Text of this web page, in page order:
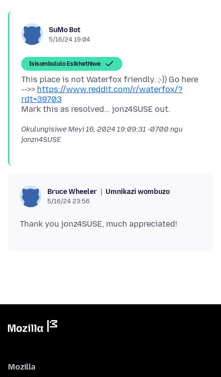
SuMo Bot
5/16/24 19:04
Isisombululo Esikhethiwe
This place is not Waterfox friendly. ;-)) Go here
-->> https://www.reddit.com/r/waterfox/?
rdt=39703
OkulungisiweMeyi 16, 2024 19:09:31 -0700 ngu
jonzn4SUSE
Bruce Wheeler Umnikazi wombuzo
5/16/24 23:56
Mozilla